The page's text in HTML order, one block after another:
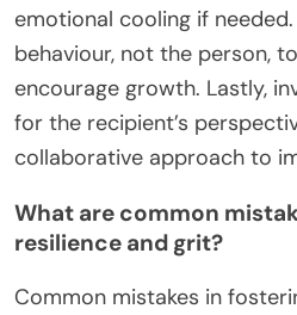
emotional cooling if
behaviour, not the person,
encourage growth. Lastly,
for the recipient’s
collaborative approach to
What are common
resilience and grit?
Common mistakes in